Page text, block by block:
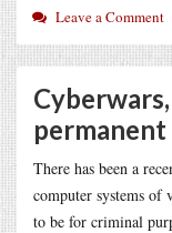
Leave a Comment
There has been a
computer systems of
to be for criminal